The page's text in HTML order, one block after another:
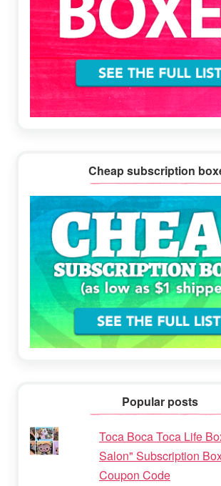
Cheap subscription
Popular posts
Toca Boca Toca Life
Salon" Subscription
Coupon Code